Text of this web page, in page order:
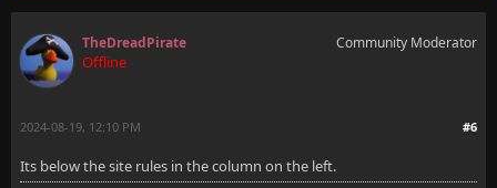
TheDreadPirate
Offline
Community Moderator
#6
2024-08-19, 12:10 PM
Its below the site rules in the column on the left.